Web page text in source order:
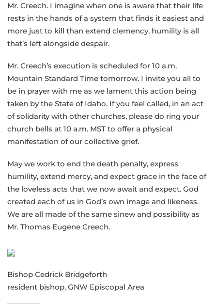
Mr. Creech. I imagine when one is aware that their life
rests in the hands of a system that finds it easiest and
more just to kill than extend clemency, humility is all
that’s left alongside despair.
Mr. Creech’s execution is scheduled for 10 a.m.
Mountain Standard Time tomorrow. I invite you all to
be in prayer with me as we lament this action being
taken by the State of Idaho. If you feel called, in an act
of solidarity with other churches, please do ring your
church bells at 10 a.m. MST to offer a physical
manifestation of our collective grief.
May we work to end the death penalty, express
humility, extend mercy, and expect grace in the face of
the loveless acts that we now await and expect. God
created each of us in God’s own image and likeness.
We are all made of the same sinew and possibility as
Mr. Thomas Eugene Creech.
Bishop Cedrick Bridgeforth
resident bishop, GNW Episcopal Area